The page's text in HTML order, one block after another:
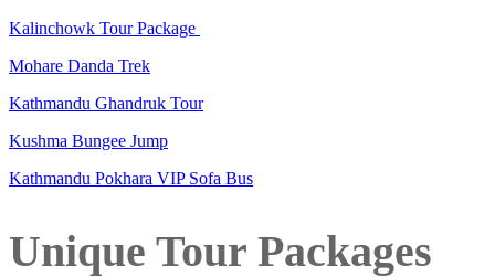
Kalinchowk Tour Package
Mohare Danda Trek
Kathmandu Ghandruk Tour
Kushma Bungee Jump
Kathmandu Pokhara VIP Sofa Bus
Unique Tour Packages